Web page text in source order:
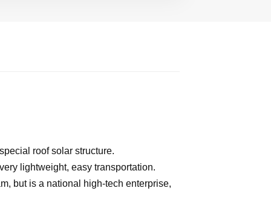
roof solar structure.
lightweight, easy transportation.
but is a national high-tech enterprise,